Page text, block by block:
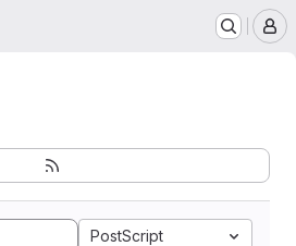
PostScript